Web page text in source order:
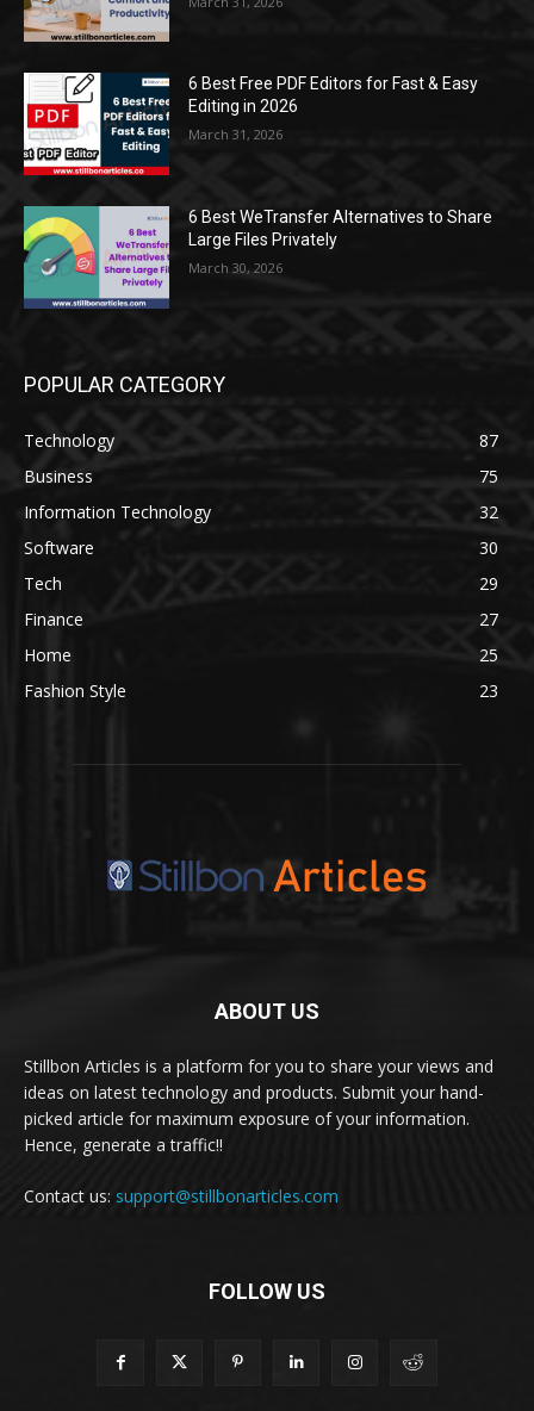
6 Best Free PDF Editors for Fast & Easy
Editing in 2026
March 31, 2026
6 Best WeTransfer Alternatives to Share
Large Files Privately
March 30, 2026
POPULAR CATEGORY
Technology
87
Business
75
Information Technology
32
Software
30
Tech
29
Finance
27
Home
25
Fashion Style
23
ABOUT US
Stillbon Articles is a platform for you to share your views and
ideas on latest technology and products. Submit your hand-
picked article for maximum exposure of your information.
Hence, generate a traffic!!
Contact us: support@stillbonarticles.com
FOLLOW US